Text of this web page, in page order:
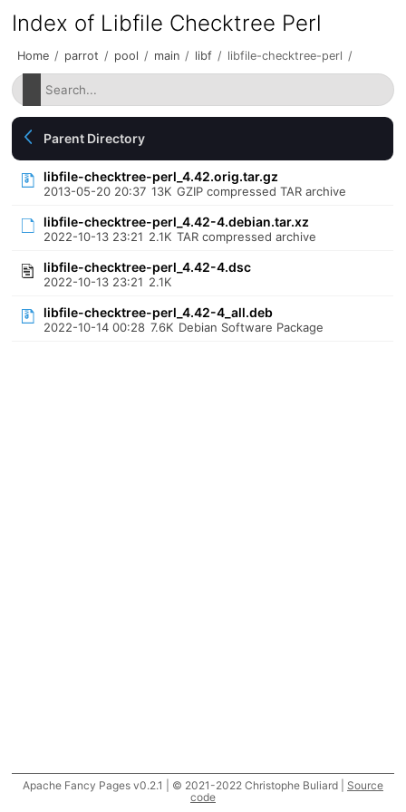
Index of Libfile Checktree Perl
Home / parrot / pool / main / libf / libfile-checktree-perl /
Parent Directory
libfile-checktree-perl_4.42.orig.tar.gz
2013-05-20 20:37 13K GZIP compressed TAR archive
libfile-checktree-perl_4.42-4.debian.tar.xz
2022-10-13 23:21 2.1K TAR compressed archive
libfile-checktree-perl_4.42-4.dsc
2022-10-13 23:21 2.1K
libfile-checktree-perl_4.42-4_all.deb
2022-10-14 00:28 7.6K Debian Software Package
Apache Fancy Pages v0.2.1 | © 2021-2022 Christophe Buliard | Source
code